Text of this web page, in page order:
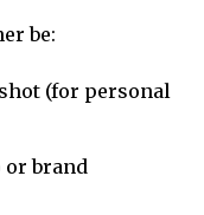
be:
(for personal
brand